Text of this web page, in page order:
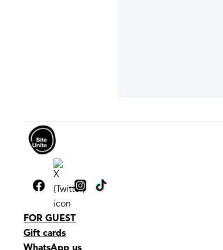
FOR GUEST
Gift cards